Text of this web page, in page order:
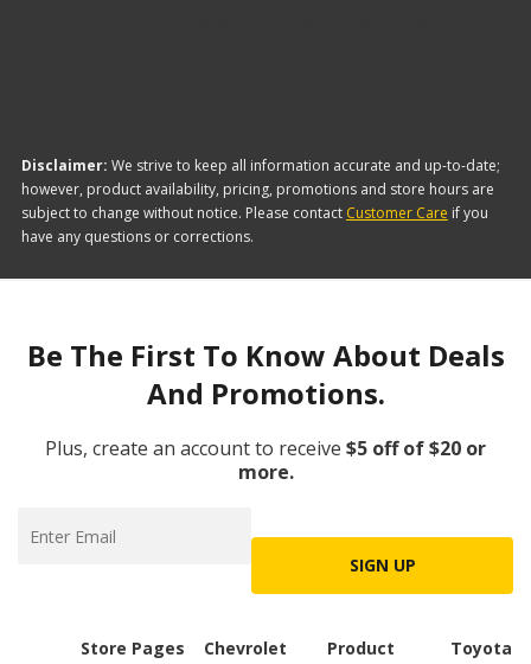
Disclaimer: We strive to keep all information accurate and up-to-date;
however, product availability, pricing, promotions and store hours are
subject to change without notice. Please contact Customer Care if you
have any questions or corrections.
Be The First To Know About Deals
And Promotions.
Plus, create an account to receive $5 off of $20 or
more.
SIGN UP
Store Pages Chevrolet
Product
Toyota